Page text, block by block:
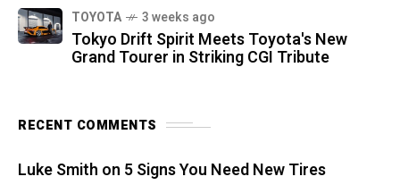
TOYOTA 3 weeks ago
Tokyo Drift Spirit Meets Toyota's New
Grand Tourer in Striking CGI Tribute
RECENT COMMENTS
Luke Smith on 5 Signs You Need New Tires